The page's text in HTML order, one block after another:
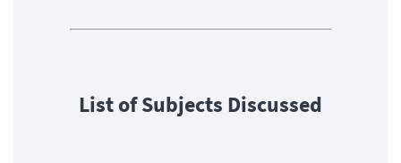
List of Subjects Discussed